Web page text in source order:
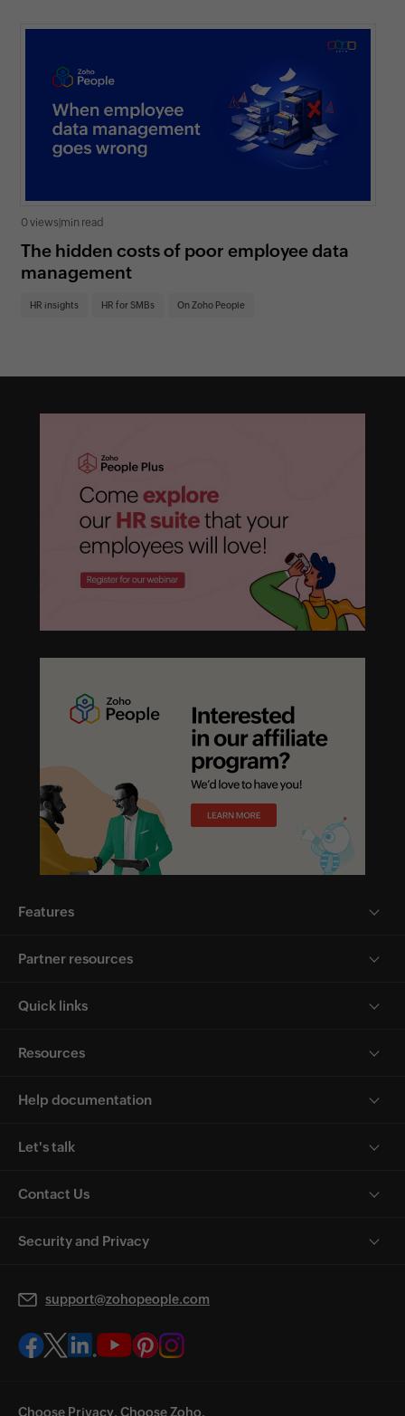
0 views min read
The hidden costs of poor employee data
management
HR insights HR for SMBs On Zoho People
Features
Partner resources
Quick links
Resources
Help documentation
Let's talk
Contact Us
Security and Privacy
support@zohopeople.com
Choose Privacy. Choose Zoho.